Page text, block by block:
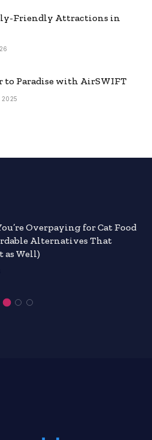
Friendly Attractions in
to Paradise with AirSWIFT
2025
Overpaying for Cat Food
Alternatives That
as Well)